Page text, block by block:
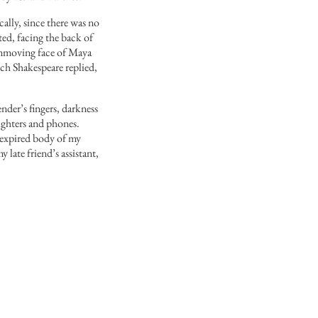
since there was no
facing the back of
face of Maya
Shakespeare replied,
fingers, darkness
and phones.
body of my
friend’s assistant,